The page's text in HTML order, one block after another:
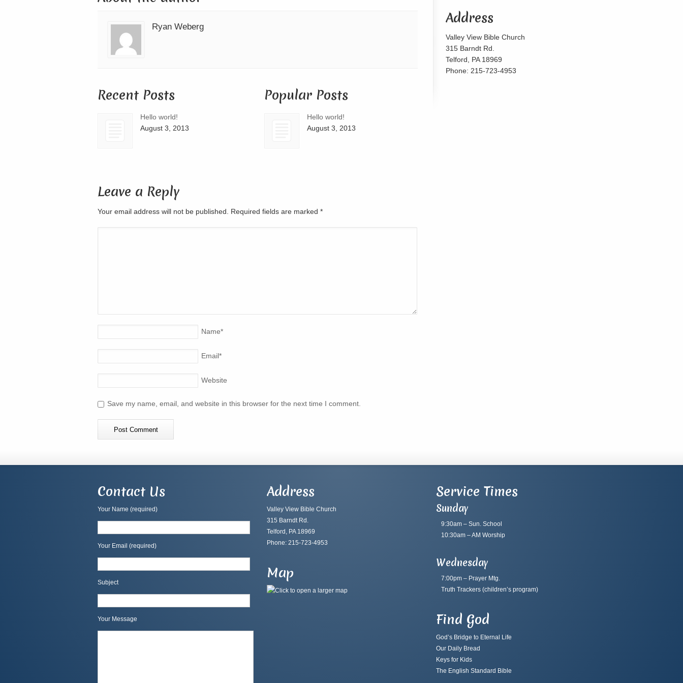
Ryan Weberg
Recent Posts
Hello world!
August 3, 2013
Popular Posts
Hello world!
August 3, 2013
Leave a Reply
Your email address will not be published. Required fields are marked *
Name*
Email*
Website
Save my name, email, and website in this browser for the next time I comment.
Address
Valley View Bible Church
315 Barndt Rd.
Telford, PA 18969
Phone: 215-723-4953
Contact Us
Your Name (required)
Your Email (required)
Subject
Your Message
Address
Valley View Bible Church
315 Barndt Rd.
Telford, PA 18969
Phone: 215-723-4953
Map
Service Times
Sunday
9:30am – Sun. School
10:30am – AM Worship
Wednesday
7:00pm – Prayer Mtg.
Truth Trackers(children’s program)
Find God
God’s Bridge to Eternal Life
Our Daily Bread
Keys for Kids
The English Standard Bible